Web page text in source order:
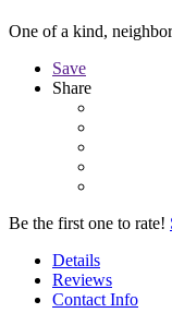
One of a kind,
Save
Share
Be the first one to rate!
Details
Reviews
Contact Info